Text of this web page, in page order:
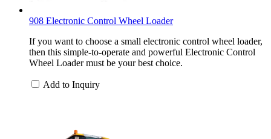
908 Electronic Control Wheel Loader
If you want to choose a small electronic control wheel loader,
then this simple-to-operate and powerful Electronic Control
Wheel Loader must be your best choice.
Add to Inquiry